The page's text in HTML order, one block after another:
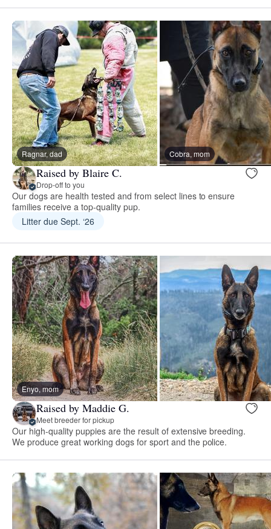
Ragnar, dad Cobra, mom
Raised by Blaire C.
Drop-off to you
Our dogs are health tested and from select lines to ensure
families receive a top-quality pup.
Litter due Sept. ‘26
Enyo, mom
Raised by Maddie G.
Meet breeder for pickup
Our high-quality puppies are the result of extensive breeding.
We produce great working dogs for sport and the police.